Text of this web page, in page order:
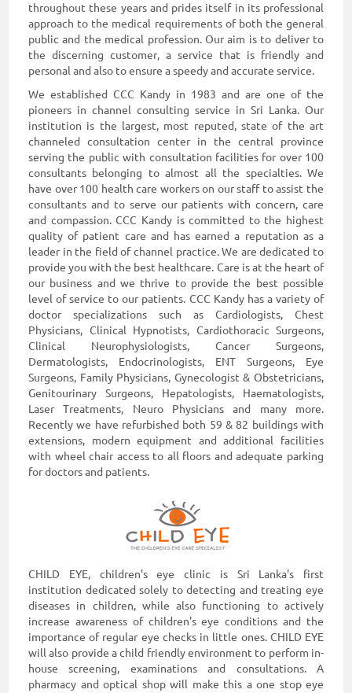
throughout these years and prides itself in its professional
approach to the medical requirements of both the general
public and the medical profession. Our aim is to deliver to
the discerning customer, a service that is friendly and
personal and also to ensure a speedy and accurate service.
We established CCC Kandy in 1983 and are one of the
pioneers in channel consulting service in Sri Lanka. Our
institution is the largest, most reputed, state of the art
channeled consultation center in the central province
serving the public with consultation facilities for over 100
consultants belonging to almost all the specialties. We
have over 100 health care workers on our staff to assist the
consultants and to serve our patients with concern, care
and compassion. CCC Kandy is committed to the highest
quality of patient care and has earned a reputation as a
leader in the field of channel practice. We are dedicated to
provide you with the best healthcare. Care is at the heart of
our business and we thrive to provide the best possible
level of service to our patients. CCC Kandy has a variety of
doctor specializations such as Cardiologists, Chest
Physicians, Clinical Hypnotists, Cardiothoracic Surgeons,
Clinical Neurophysiologists, Cancer Surgeons,
Dermatologists, Endocrinologists, ENT Surgeons, Eye
Surgeons, Family Physicians, Gynecologist & Obstetricians,
Genitourinary Surgeons, Hepatologists, Haematologists,
Laser Treatments, Neuro Physicians and many more.
Recently we have refurbished both 59 & 82 buildings with
extensions, modern equipment and additional facilities
with wheel chair access to all floors and adequate parking
for doctors and patients.
CHILD EYE, children's eye clinic is Sri Lanka's first
institution dedicated solely to detecting and treating eye
diseases in children, while also functioning to actively
increase awareness of children's eye conditions and the
importance of regular eye checks in little ones. CHILD EYE
will also provide a child friendly environment to perform in-
house screening, examinations and consultations. A
pharmacy and optical shop will make this a one stop eye